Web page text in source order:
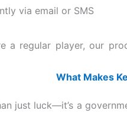
via email or SMS
a regular player, our
What Makes
just luck—it’s a